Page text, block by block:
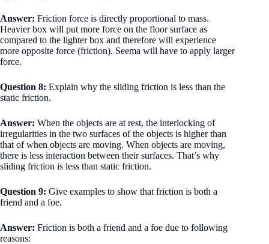
Answer: Friction force is directly proportional to mass.
Heavier box will put more force on the floor surface as
compared to the lighter box and therefore will experience
more opposite force (friction). Seema will have to apply larger
force.
Question 8: Explain why the sliding friction is less than the
static friction.
Answer: When the objects are at rest, the interlocking of
irregularities in the two surfaces of the objects is higher than
that of when objects are moving. When objects are moving,
there is less interaction between their surfaces. That’s why
sliding friction is less than static friction.
Question 9: Give examples to show that friction is both a
friend and a foe.
Answer: Friction is both a friend and a foe due to following
reasons: